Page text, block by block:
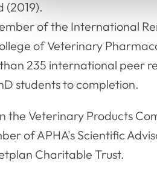
(2019).
of the International
of Veterinary
235 international peer
students to completion.
the Veterinary Products
of APHA's Scientific
Charitable Trust.